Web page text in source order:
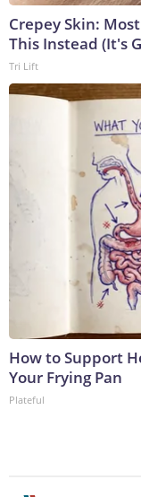
Crepey Skin:
This Instead (It's
Tri Lift
How to Support
Your Frying Pan
Plateful